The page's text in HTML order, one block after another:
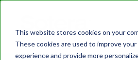
This website stores cookies on your
These cookies are used to improve
experience and provide more